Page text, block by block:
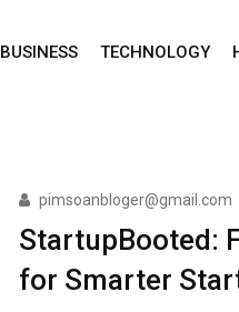
BUSINESS TECHNOLOGY
pimsoanbloger@gmail.com
StartupBooted:
for Smarter